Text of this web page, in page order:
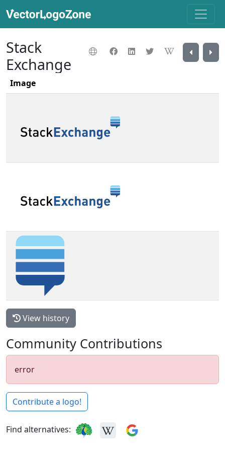
Stack
Exchange
Image
View history
Community Contributions
error
Contribute a logo!
Find alternatives: